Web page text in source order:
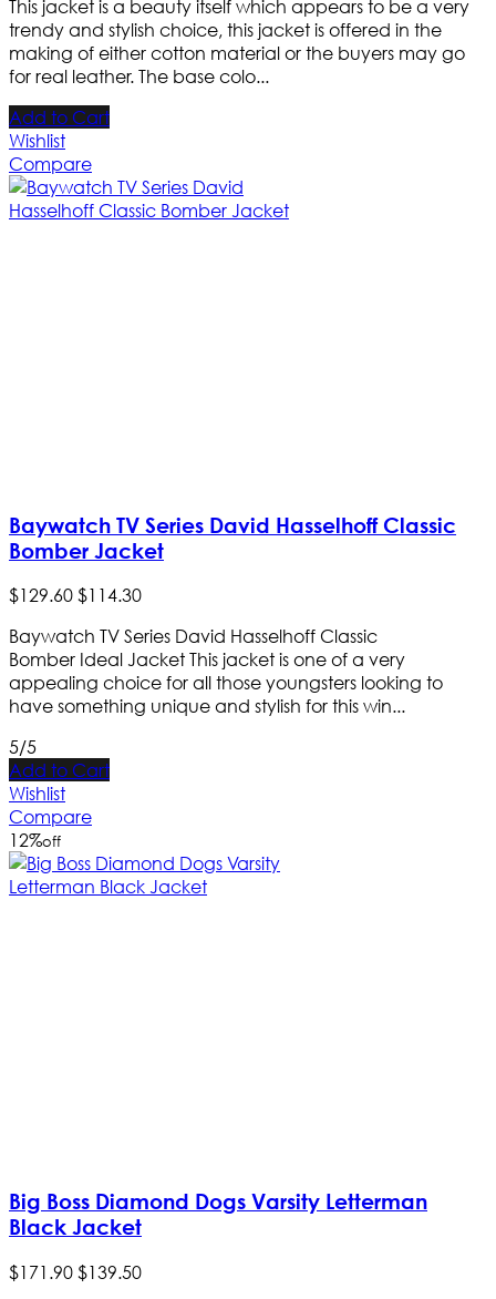
This jacket is a beauty itself which appears to be a very
trendy and stylish choice, this jacket is offered in the
making of either cotton material or the buyers may go
for real leather. The base colo...
Add to Cart
Wishlist
Compare
Baywatch TV Series David Hasselhoff Classic
Bomber Jacket
$129.60$114.30
Baywatch TV Series David Hasselhoff Classic
Bomber Ideal Jacket This jacket is one of a very
appealing choice for all those youngsters looking to
have something unique and stylish for this win...
5/5
Add to Cart
Wishlist
Compare
12%off
Big Boss Diamond Dogs Varsity Letterman
Black Jacket
$171.90$139.50